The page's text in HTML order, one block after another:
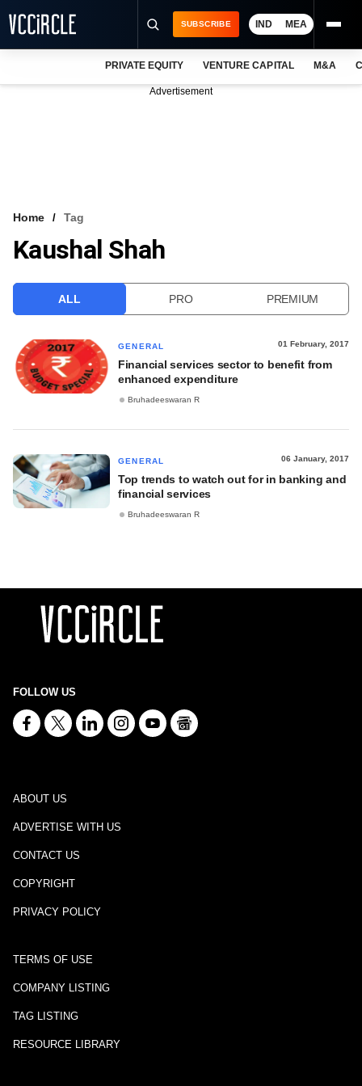
VCC INTELLIGENCE
SUBSCRIBE IND MEA
PRIVATE EQUITY VENTURE CAPITAL M&A
Advertisement
Home Tag
Kaushal Shah
ALL PRO PREMIUM
GENERAL 01 February, 2017
Financial services sector to benefit from
enhanced expenditure
Bruhadeeswaran R
GENERAL 06 January, 2017
Top trends to watch out for in banking and
financial services
Bruhadeeswaran R
FOLLOW US
ABOUT US
ADVERTISE WITH US
CONTACT US
COPYRIGHT
PRIVACY POLICY
TERMS OF USE
COMPANY LISTING
TAG LISTING
RESOURCE LIBRARY